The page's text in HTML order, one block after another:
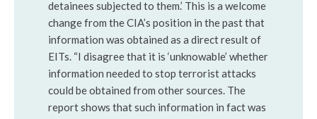
detainees subjected to them.’ This is a welcome
change from the CIA’s position in the past that
information was obtained as a direct result of
EITs. “I disagree that it is ‘unknowable’ whether
information needed to stop terrorist attacks
could be obtained from other sources. The
report shows that such information in fact was